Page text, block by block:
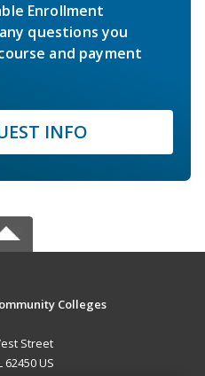
Enrollment
questions you
and payment
INFO
Colleges
Street
62450 US